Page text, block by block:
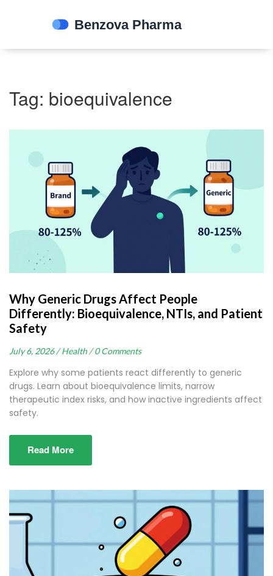
Tag: bioequivalence
Why Generic Drugs Affect People
Differently: Bioequivalence, NTIs, and Patient
Safety
July 6, 2026 / Health / 0 Comments
Explore why some patients react differently to generic
drugs. Learn about bioequivalence limits, narrow
therapeutic index risks, and how inactive ingredients affect
safety.
Read More